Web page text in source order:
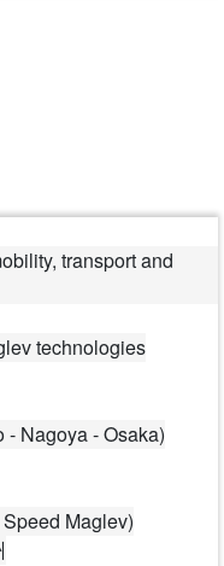
transport and
technologies
Nagoya - Osaka)
Maglev)